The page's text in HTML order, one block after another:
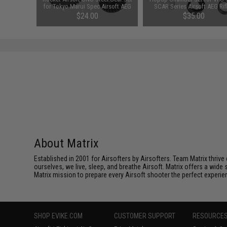
for Tokyo Marui Spec Airsoft AEG
Gearboxes (Type: 16:1 High
Speed)
$24.00
SCAR Series Airsoft AEG
$35.00
About Matrix
Established in 2001 for Airsofters by Airsofters. Team Matrix
ourselves, we live, sleep, and breathe Airsoft. Matrix offers a
Matrix mission to prepare every Airsoft shooter the perfect
SHOP EVIKE.COM CUSTOMER SUPPORT RESOURCES